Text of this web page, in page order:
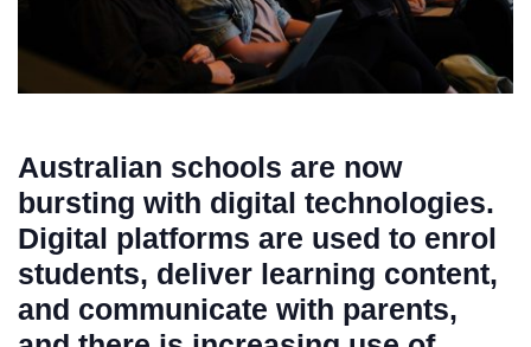
Australian schools are now
bursting with digital technologies.
Digital platforms are used to enrol
students, deliver learning content,
and communicate with parents,